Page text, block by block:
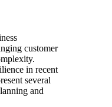
customer
in recent
several
and